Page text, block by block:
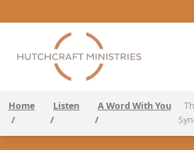
Home
/
Listen
/
A Word With You
/